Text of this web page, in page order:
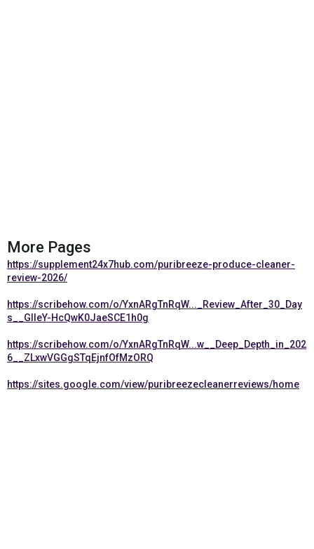
More Pages
https://supplement24x7hub.com/puribreeze-produce-cleaner-
review-2026/
https://scribehow.com/o/YxnARgTnRqW..._Review_After_30_Day
s__GIleY-HcQwK0JaeSCE1h0g
https://scribehow.com/o/YxnARgTnRqW...w__Deep_Depth_in_202
6__ZLxwVGGgSTqEjnfOfMzORQ
https://sites.google.com/view/puribreezecleanerreviews/home